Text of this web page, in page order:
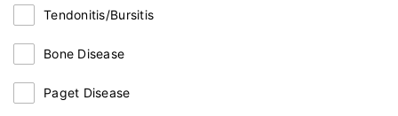
Tendonitis/Bursitis
Bone Disease
Paget Disease